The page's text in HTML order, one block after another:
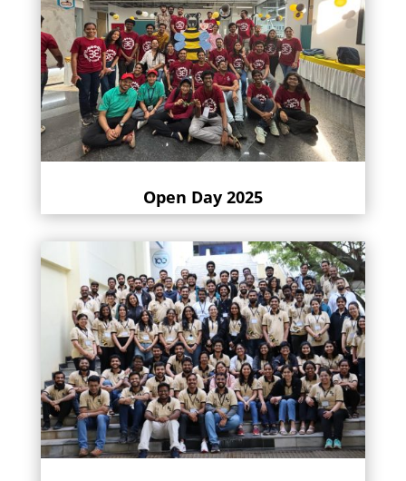
Open Day 2025